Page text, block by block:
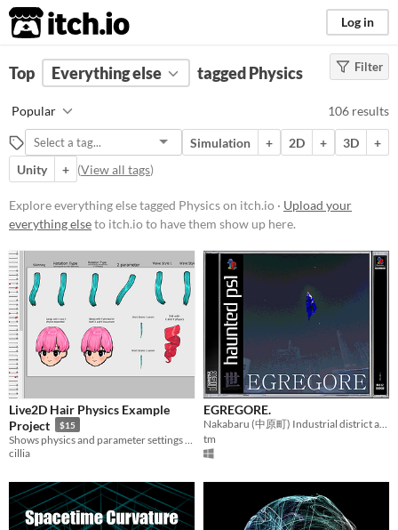
itch.io Log in
FILTER RESULTS (Clear)
Physics
Suggest description for this tag
Price
Free
On Sale
Paid
$5 or less
$15 or less
Filter
Top Everything else tagged Physics
Popular 106 results
Simulation + 2D + 3D
+
Unity
+ (View all tags)
Explore everything else tagged Physics on itch.io · Upload your
everything elseto itch.io to have them show up here.
Live2D Hair Physics Example
Project
$15
cillia
EGREGORE.
Nakabaru (中原町) Industrial district atmospheric PSX flight platformer morphogenic-field horror.
tm